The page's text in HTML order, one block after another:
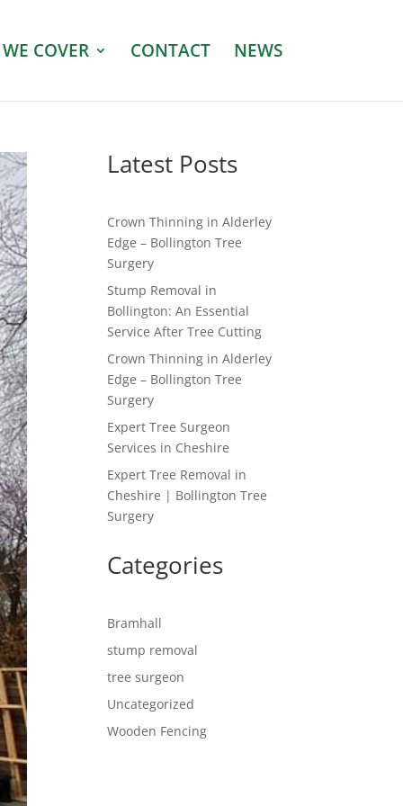
COVER CONTACT NEWS
Latest Posts
Crown Thinning in Alderley
Edge – Bollington Tree
Surgery
Stump Removal in
Bollington: An Essential
Service After Tree Cutting
Crown Thinning in Alderley
Edge – Bollington Tree
Surgery
Expert Tree Surgeon
Services in Cheshire
Expert Tree Removal in
Cheshire | Bollington Tree
Surgery
Categories
Bramhall
stump removal
tree surgeon
Uncategorized
Wooden Fencing